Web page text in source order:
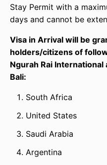
Stay Permit with a
days and cannot be
Visa in Arrival will be
holders/citizens of
Ngurah Rai
Bali:
South Africa
United States
Saudi Arabia
Argentina